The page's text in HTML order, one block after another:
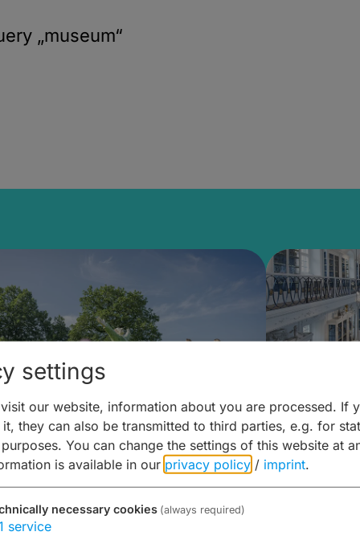
„museum“
Building Blocks:
Cuisine & Activities
Art and
around
settings
our website, information about you are processed. If
they can also be transmitted to third parties, e.g. for
You can change the settings of this website at
is available in our privacy policy / imprint.
necessary cookies (always required)
service